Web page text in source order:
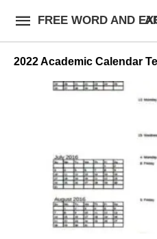
FREE WORD AND EXCEL
2022 Academic Calendar